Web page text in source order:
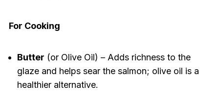
For Cooking
Butter (or Olive Oil) – Adds richness to the
glaze and helps sear the salmon; olive oil is a
healthier alternative.